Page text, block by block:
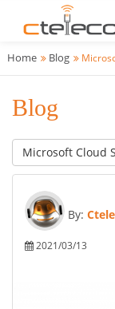
Home Blog
Blog
Microsoft Cloud
By:
2021/03/13